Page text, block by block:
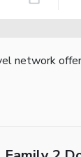
network